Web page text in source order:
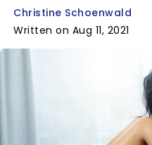
Christine Schoenwald
Written on Aug 11, 2021